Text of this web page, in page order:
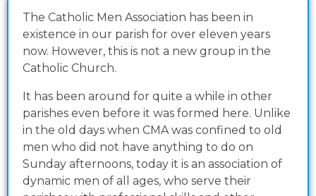
The Catholic Men Association has been in
existence in our parish for over eleven years
now. However, this is not a new group in the
Catholic Church.
It has been around for quite a while in other
parishes even before it was formed here. Unlike
in the old days when CMA was confined to old
men who did not have anything to do on
Sunday afternoons, today it is an association of
dynamic men of all ages, who serve their